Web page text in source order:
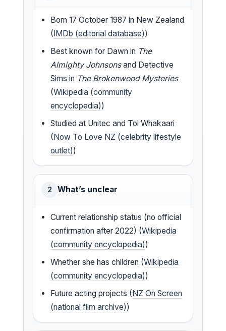
Born 17 October 1987 in New Zealand
(IMDb (editorial database))
Best known for Dawn in The
Almighty Johnsonsand Detective
Sims in The Brokenwood Mysteries
(Wikipedia (community
encyclopedia))
Studied at Unitec and Toi Whakaari
(Now To Love NZ (celebrity lifestyle
outlet))
2 What’s unclear
Current relationship status (no official
confirmation after 2022) (Wikipedia
(community encyclopedia))
Whether she has children (Wikipedia
(community encyclopedia))
Future acting projects (NZ On Screen
(national film archive))